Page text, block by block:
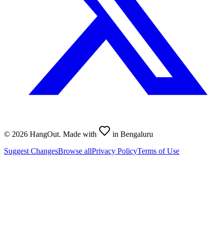
© 2026 HangOut. Made with
in Bengaluru
Suggest ChangesBrowse allPrivacy PolicyTerms of Use